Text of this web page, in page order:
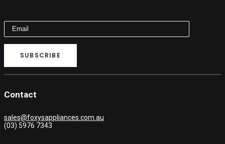
Contact
sales@foxysappliances.com.au
(03) 5976 7343